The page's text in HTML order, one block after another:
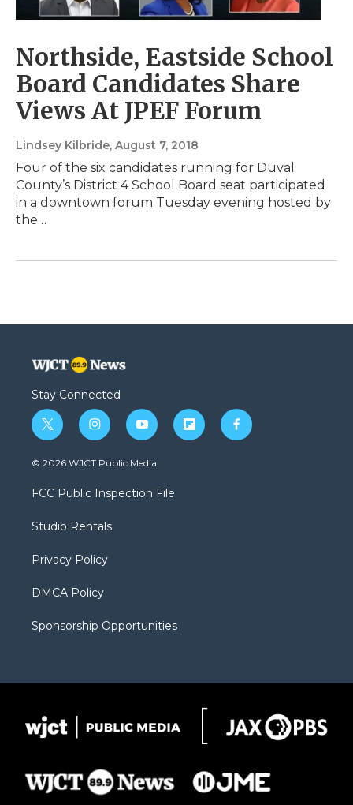
Northside, Eastside School
Board Candidates Share
Views At JPEF Forum
Lindsey Kilbride, August 7, 2018
Four of the six candidates running for Duval
County’s District 4 School Board seat participated
in a downtown forum Tuesday evening hosted by
the…
Stay Connected
t
w
i
t
e
i
n
s
a
g
a
y
o
u
b
f
l
f
a
© 2026 WJCT Public Media
FCC Public Inspection File
Studio Rentals
Privacy Policy
DMCA Policy
Sponsorship Opportunities